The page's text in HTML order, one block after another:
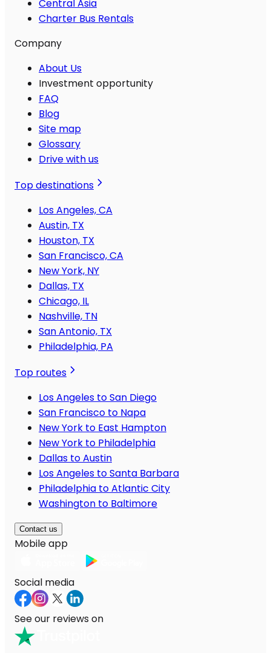
Central Asia
Charter Bus Rentals
Company
About Us
Investment opportunity
FAQ
Blog
Site map
Glossary
Drive with us
Top destinations
Los Angeles, CA
Austin, TX
Houston, TX
San Francisco, CA
New York, NY
Dallas, TX
Chicago, IL
Nashville, TN
San Antonio, TX
Philadelphia, PA
Top routes
Los Angeles to San Diego
San Francisco to Napa
New York to East Hampton
New York to Philadelphia
Dallas to Austin
Los Angeles to Santa Barbara
Philadelphia to Atlantic City
Washington to Baltimore
Contact us
Mobile app
Social media
See our reviews on